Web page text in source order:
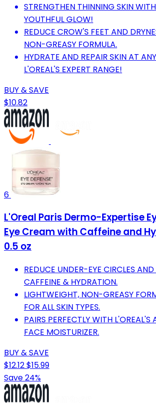
STRENGTHEN THINNING SKIN
YOUTHFUL GLOW!
REDUCE CROW'S FEET AND
NON-GREASY FORMULA.
HYDRATE AND REPAIR SKIN AT
L'OREAL'S EXPERT RANGE!
BUY & SAVE
$10.82
6
L'Oreal Paris Dermo-Expertise
Eye Cream with Caffeine and
0.5 oz
REDUCE UNDER-EYE CIRCLES
CAFFEINE & HYDRATION.
LIGHTWEIGHT, NON-GREASY
FOR ALL SKIN TYPES.
PAIRS PERFECTLY WITH
FACE MOISTURIZER.
BUY & SAVE
$12.12$15.99
Save 24%